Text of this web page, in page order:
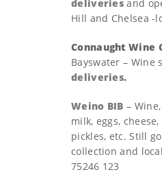
deliveries and
Hill and Chelsea -
Connaught Wine
Bayswater – Wine
deliveries.
Weino BIB –
milk, eggs,
pickles, etc. Still
collection and
75246 123